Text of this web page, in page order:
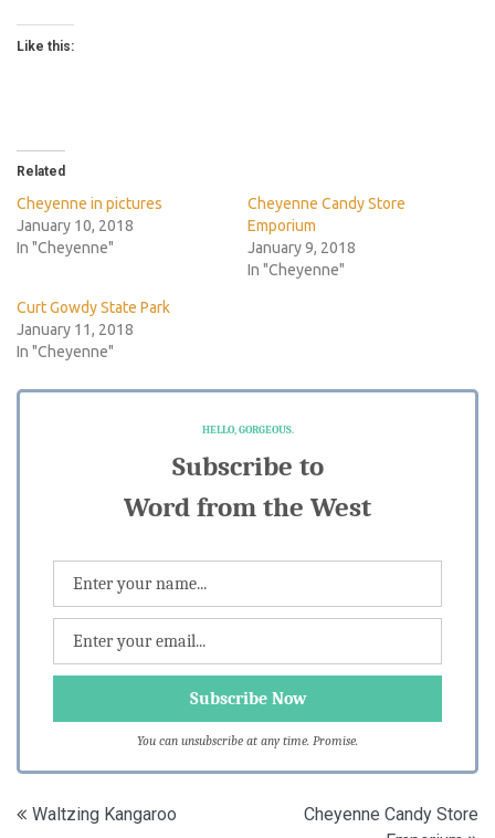
Like this:
Related
Cheyenne in pictures
January 10, 2018
In "Cheyenne"
Cheyenne Candy Store
Emporium
January 9, 2018
In "Cheyenne"
Curt Gowdy State Park
January 11, 2018
In "Cheyenne"
HELLO, GORGEOUS.
Subscribe to
Word from the West
You can unsubscribe at any time. Promise.
Post
Waltzing Kangaroo
Cheyenne Candy Store